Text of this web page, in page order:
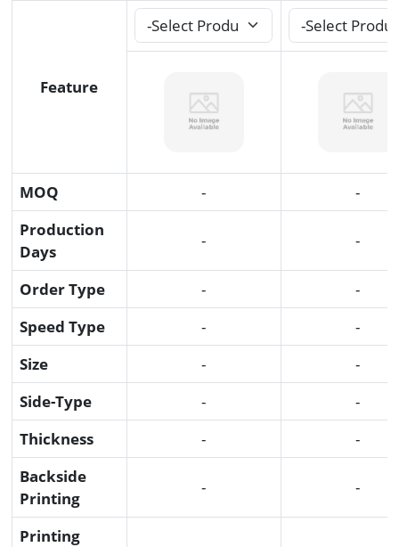
Feature
MOQ -
-
Production
Days
- -
Order Type -
-
Speed Type
-
-
Size
-
-
Side-Type
-
-
Thickness
-
-
Backside
Printing
- -
Printing